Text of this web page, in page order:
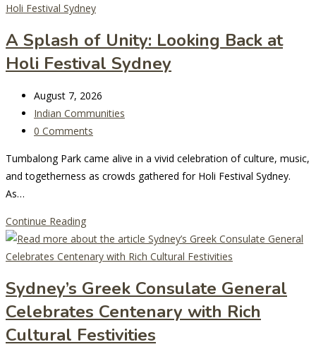
Ways
Celebrate
Lunar
Year
in
Sydney
A Splash of Unity: Looking Back at
Holi Festival Sydney
Post
last
modified:
August 7, 2026
Post
category:
Indian Communities
Post
0 Comments
Tumbalong Park came alive in a vivid celebration of culture, music,
and togetherness as crowds gathered for Holi Festival Sydney.
As…
Continue ReadingA
Splash
of
Looking
Back
at
Holi
Sydney’s Greek Consulate General
Celebrates Centenary with Rich
Cultural Festivities